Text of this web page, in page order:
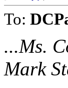
To:
...Ms.
Mark